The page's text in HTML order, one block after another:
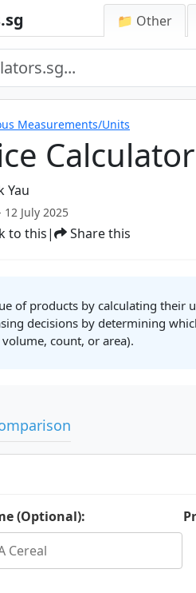
📁 Other
Measurements/Units
Calculator
Yau
12 July 2025
to this| Share this
Calculator
of products by calculating their
decisions by determining
count, or area).
(Optional):